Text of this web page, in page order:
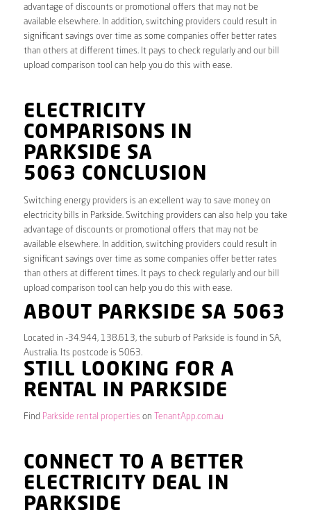
advantage of discounts or promotional offers that may not be
available elsewhere. In addition, switching providers could result in
significant savings over time as some companies offer better rates
than others at different times. It pays to check regularly and our bill
upload comparison tool can help you do this with ease.
ELECTRICITY
COMPARISONS IN
PARKSIDE SA
5063 CONCLUSION
Switching energy providers is an excellent way to save money on
electricity bills in Parkside. Switching providers can also help you take
advantage of discounts or promotional offers that may not be
available elsewhere. In addition, switching providers could result in
significant savings over time as some companies offer better rates
than others at different times. It pays to check regularly and our bill
upload comparison tool can help you do this with ease.
ABOUT PARKSIDE SA 5063
Located in -34.944, 138.613, the suburb of Parkside is found in SA,
Australia. Its postcode is 5063.
STILL LOOKING FOR A
RENTAL IN PARKSIDE
Find Parkside rental properties on TenantApp.com.au
CONNECT TO A BETTER
ELECTRICITY DEAL IN
PARKSIDE